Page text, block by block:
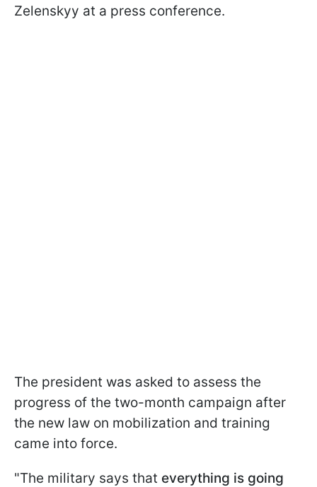
Zelenskyy at a press conference.
The president was asked to assess the
progress of the two-month campaign after
the new law on mobilization and training
came into force.
"The military says that everything is going